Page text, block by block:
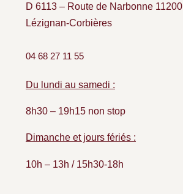
D 6113 – Route de Narbonne 11200
Lézignan-Corbières
04 68 27 11 55
Du lundi au samedi :
8h30 – 19h15 non stop
Dimanche et jours fériés :
10h – 13h / 15h30-18h